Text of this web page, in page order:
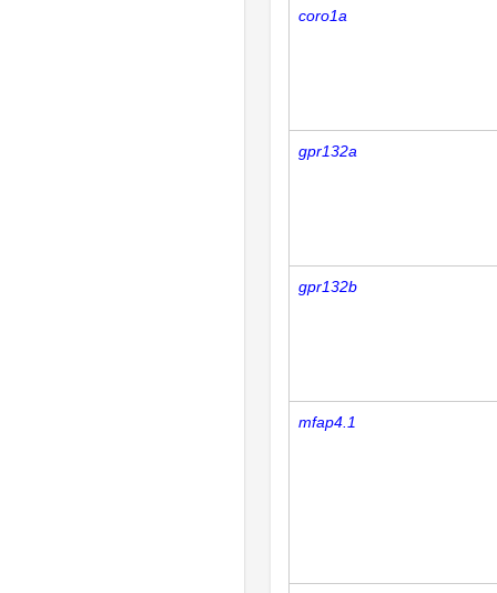
coro1a
gpr132a
gpr132b
mfap4.1